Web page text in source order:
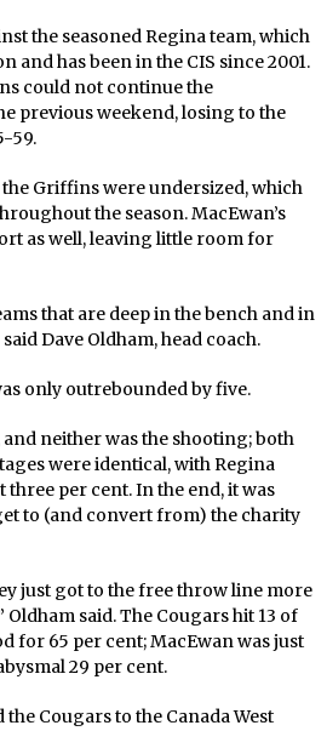
the seasoned Regina team, which
and has been in the CIS since 2001.
could not continue the
previous weekend, losing to the
59.
Griffins were undersized, which
the season. MacEwan’s
as well, leaving little room for
that are deep in the bench and in
Dave Oldham, head coach.
only outrebounded by five.
and neither was the shooting; both
were identical, with Regina
per cent. In the end, it was
to (and convert from) the charity
just got to the free throw line more
Oldham said. The Cougars hit 13 of
for 65 per cent; MacEwan was just
29 per cent.
Cougars to the Canada West